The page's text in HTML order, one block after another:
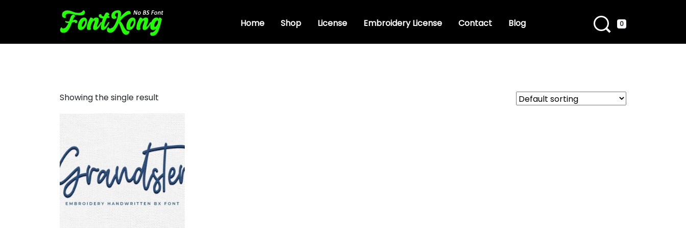
Home Shop License Embroidery License Contact Blog 0
Showing the single result